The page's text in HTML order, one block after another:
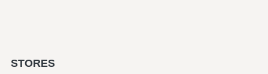
STORES